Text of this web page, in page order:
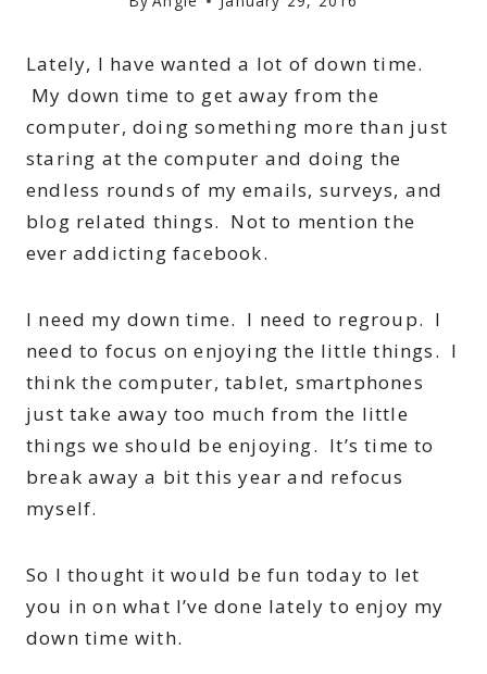
Lately, I have wanted a lot of down time.
My down time to get away from the
computer, doing something more than just
staring at the computer and doing the
endless rounds of my emails, surveys, and
blog related things. Not to mention the
ever addicting facebook.
I need my down time. I need to regroup. I
need to focus on enjoying the little things. I
think the computer, tablet, smartphones
just take away too much from the little
things we should be enjoying. It’s time to
break away a bit this year and refocus
myself.
So I thought it would be fun today to let
you in on what I’ve done lately to enjoy my
down time with.